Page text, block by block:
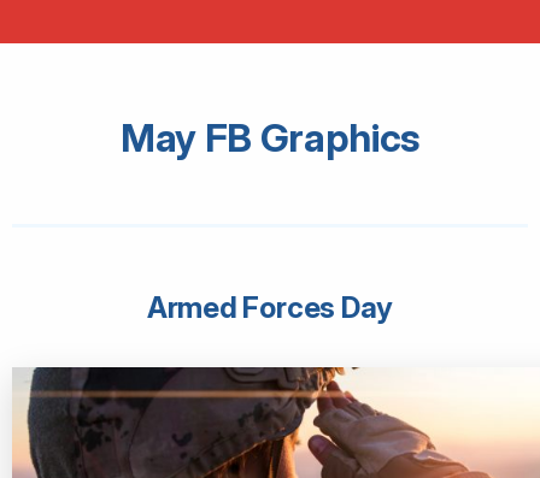
May FB Graphics
Armed Forces Day